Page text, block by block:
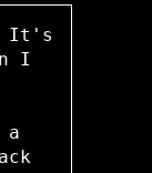
It's
I
a